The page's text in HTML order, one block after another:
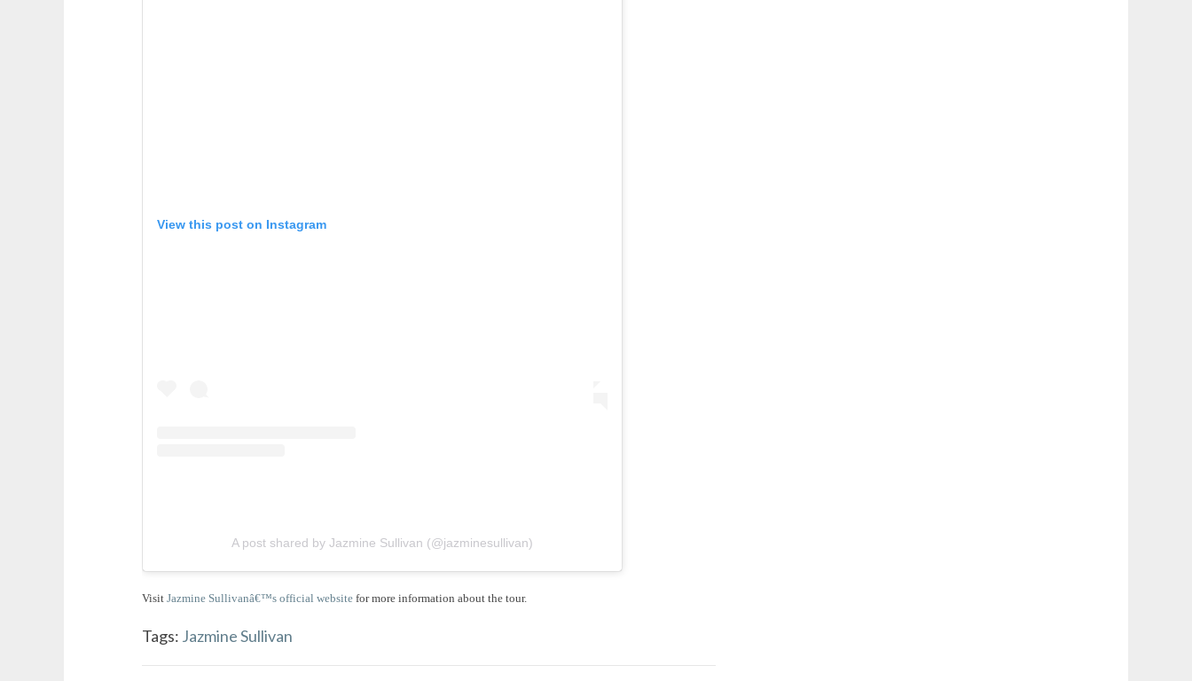
View this post on Instagram
A post shared by Jazmine Sullivan (@jazminesullivan)
Visit Jazmine Sullivanâ€™s official website for more information about the tour.
Tags: Jazmine Sullivan